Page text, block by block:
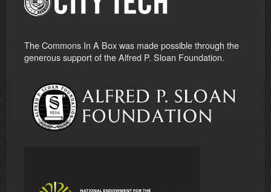
The Commons In A Box was made possible through the
generous support of the Alfred P. Sloan Foundation.